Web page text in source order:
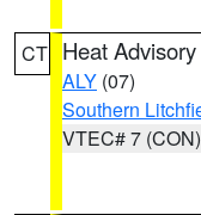
CT Heat Advisory
ALY (07)
Southern
VTEC# 7 (CON)